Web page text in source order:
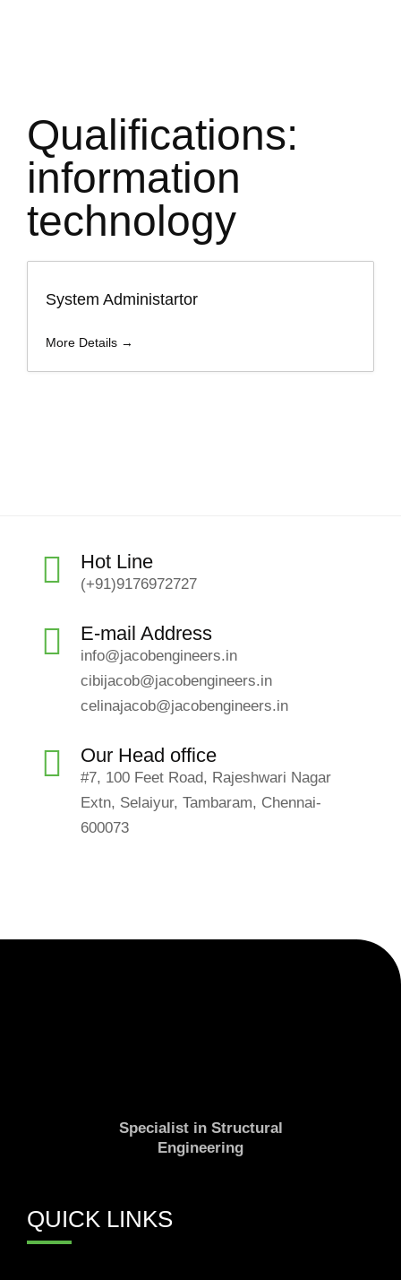
Qualifications:
information
technology
System Administartor
More Details
Hot Line
(+91)9176972727
E-mail Address
info@jacobengineers.in
cibijacob@jacobengineers.in
celinajacob@jacobengineers.in
Our Head office
#7, 100 Feet Road, Rajeshwari Nagar
Extn, Selaiyur, Tambaram, Chennai-
600073
Specialist in Structural
Engineering
QUICK LINKS